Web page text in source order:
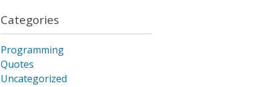
Categories
Programming
Quotes
Uncategorized